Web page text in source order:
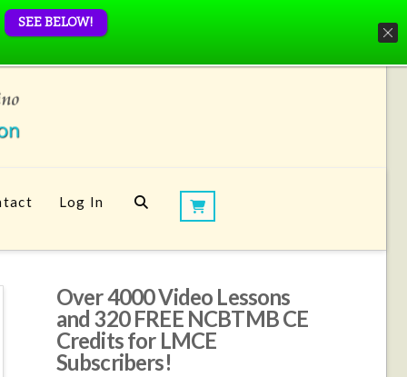
Log In
Over 4000 Video Lessons
and 320 FREE NCBTMB CE
Credits for LMCE
Subscribers!
SEE BELOW!